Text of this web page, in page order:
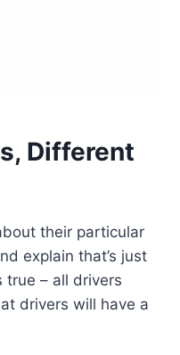
Different
their particular
explain that’s just
true – all drivers
drivers will have a